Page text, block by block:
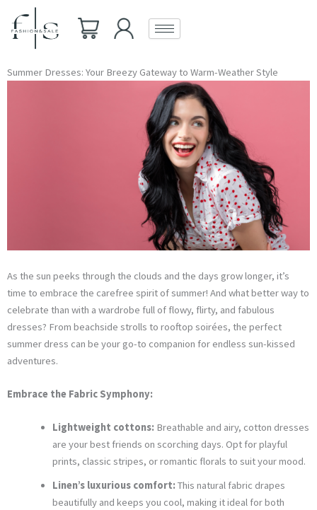
content
Summer Dresses: Your Breezy Gateway to Warm-Weather Style
As the sun peeks through the clouds and the days grow longer, it’s
time to embrace the carefree spirit of summer! And what better way to
celebrate than with a wardrobe full of flowy, flirty, and fabulous
dresses? From beachside strolls to rooftop soirées, the perfect
summer dress can be your go-to companion for endless sun-kissed
adventures.
Embrace the Fabric Symphony:
Lightweight cottons: Breathable and airy, cotton dresses
are your best friends on scorching days. Opt for playful
prints, classic stripes, or romantic florals to suit your mood.
Linen’s luxurious comfort: This natural fabric drapes
beautifully and keeps you cool, making it ideal for both